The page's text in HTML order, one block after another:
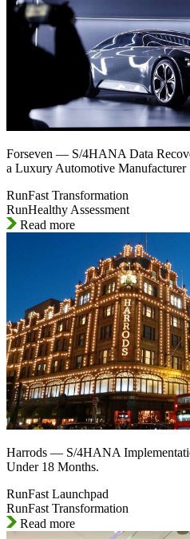
Forseven — S/4HANA Data
a Luxury Automotive Manufacturer
RunFast Transformation
RunHealthy Assessment
Read more
Harrods — S/4HANA
Under 18 Months.
RunFast Launchpad
RunFast Transformation
Read more